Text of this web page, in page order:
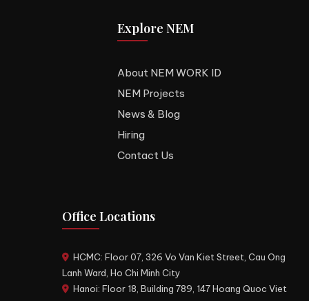
Explore NEM
About NEM WORK ID
NEM Projects
News & Blog
Hiring
Contact Us
Office Locations
HCMC: Floor 07, 326 Vo Van Kiet Street, Cau Ong
Lanh Ward, Ho Chi Minh City
Hanoi: Floor 18, Building 789, 147 Hoang Quoc Viet